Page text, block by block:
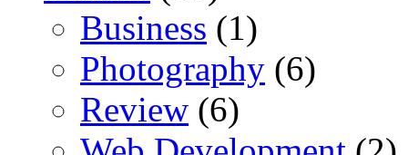
Business (1)
Photography (6)
Review (6)